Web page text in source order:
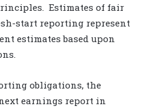
Estimates of fair
start reporting represent
estimates based upon
obligations, the
earnings report in